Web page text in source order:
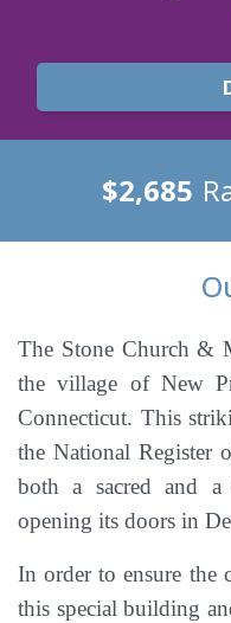
$2,685
The Stone Church &
the village of New
Connecticut. This
the National Register
both a sacred and a
opening its doors in
In order to ensure the
this special building